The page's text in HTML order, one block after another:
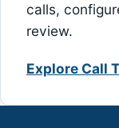
calls,
review.
Explore Call